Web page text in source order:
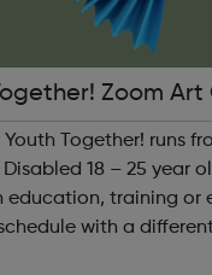
Youth Together! runs
18 – 25 year
education, training or
with a different